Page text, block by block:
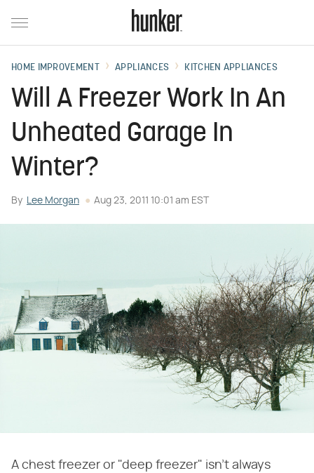
HOME IMPROVEMENT APPLIANCES KITCHEN APPLIANCES
Will A Freezer Work In An
Unheated Garage In
Winter?
By Lee Morgan Aug 23, 2011 10:01 am EST
A chest freezer or "deep freezer" isn't always